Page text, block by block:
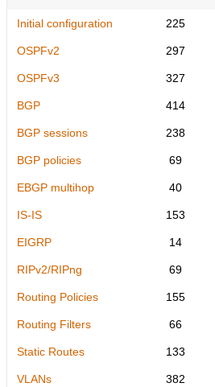
Initial configuration 225
OSPFv2 297
OSPFv3 327
BGP 414
BGP sessions 238
BGP policies 69
EBGP multihop 40
IS-IS 153
EIGRP 14
RIPv2/RIPng 69
Routing Policies 155
Routing Filters 66
Static Routes 133
VLANs 382